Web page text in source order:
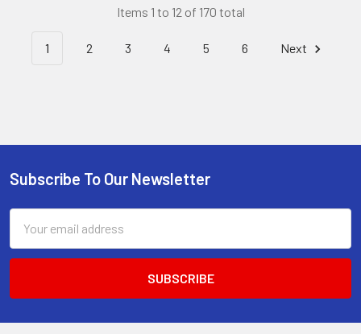
Items 1 to 12 of 170 total
1 2 3 4 5 6 Next
Footer
Subscribe To Our Newsletter
Address